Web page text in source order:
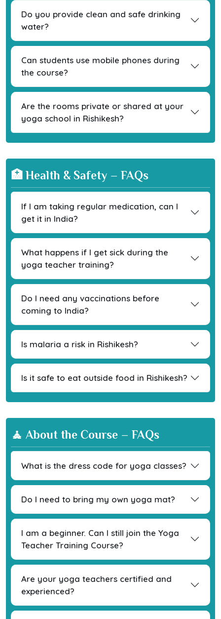
Do you provide clean and safe drinking
water?
Can students use mobile phones during
the course?
Are the rooms private or shared at your
yoga school in Rishikesh?
🏥 Health & Safety – FAQs
If I am taking regular medication, can I
get it in India?
What happens if I get sick during the
yoga teacher training?
Do I need any vaccinations before
coming to India?
Is malaria a risk in Rishikesh?
Is it safe to eat outside food in Rishikesh?
🧘 About the Course – FAQs
What is the dress code for yoga classes?
Do I need to bring my own yoga mat?
I am a beginner. Can I still join the Yoga
Teacher Training Course?
Are your yoga teachers certified and
experienced?